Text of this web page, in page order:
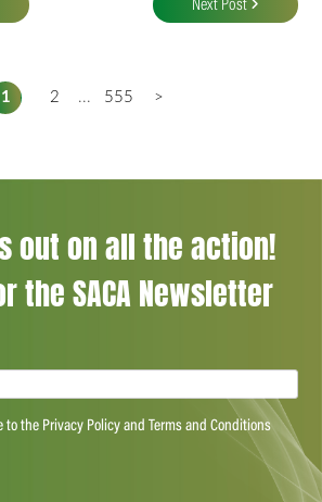
Next Post
1 2 ... 555 >
out on all the action!
the SACA Newsletter
to the Privacy Policy and Terms and Conditions